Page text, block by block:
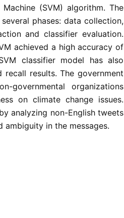
(SVM) algorithm. The
phases: data collection,
and classifier evaluation.
achieved a high accuracy of
classifier model has also
recall results. The government
governmental organizations
on climate change issues.
analyzing non-English tweets
ambiguity in the messages.